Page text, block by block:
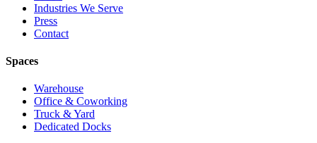
Industries We Serve
Press
Contact
Spaces
Warehouse
Office & Coworking
Truck & Yard
Dedicated Docks